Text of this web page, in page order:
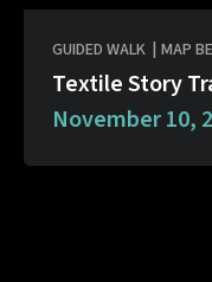
GUIDED WALK MAP
Textile Story
Black
November 10,